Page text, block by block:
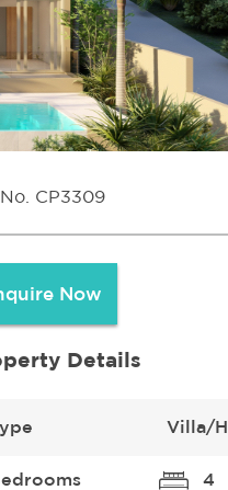
CP3309
Now
Details
Villa/
4